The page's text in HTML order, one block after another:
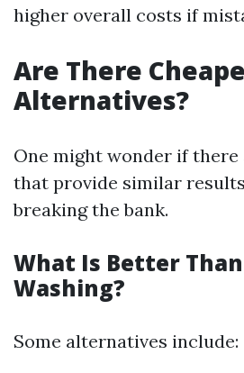
higher overall costs if
Are There
Alternatives?
One might wonder if
that provide similar
breaking the bank.
What Is Better
Washing?
Some alternatives include: